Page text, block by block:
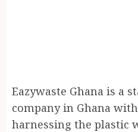
Eazywaste Ghana is a
company in Ghana
harnessing the plastic